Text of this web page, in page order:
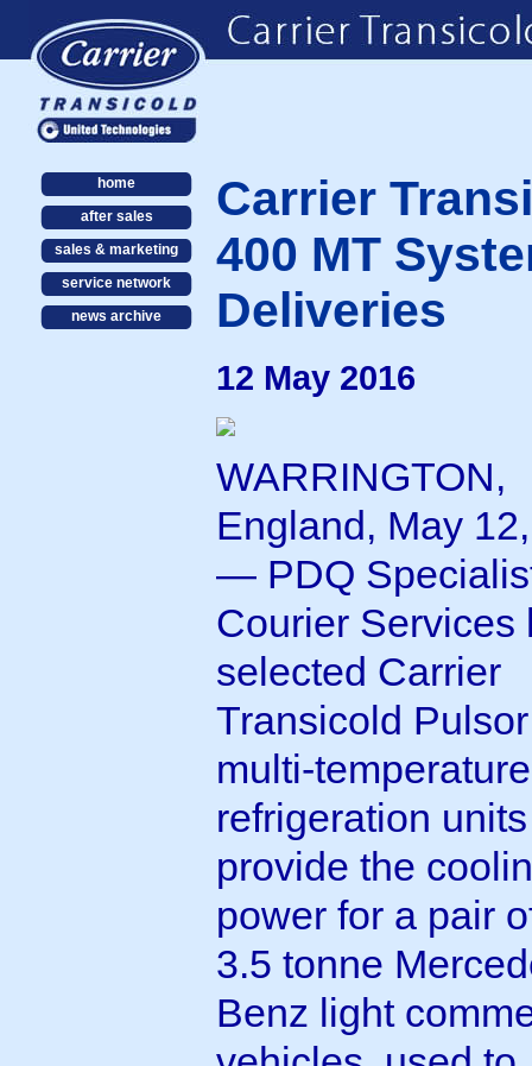
home
after sales
sales & marketing
service network
news archive
Carrier
400 MT
Deliveries
12 May 2016
WARRINGTON,
England, May
— PDQ
Courier Services
selected Carrier
Transicold
multi-
refrigeration
provide the
power for a pair
3.5 tonne
Benz light